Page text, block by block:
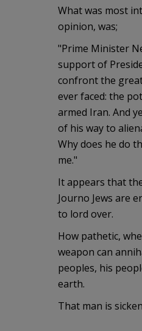
What was most
opinion, was;
"Prime Minister
support of
confront the
ever faced: the
armed Iran. And
of his way to
Why does he do
me."
It appears that
Journo Jews are
to lord over.
How pathetic,
weapon can
peoples, his
earth.
That man is